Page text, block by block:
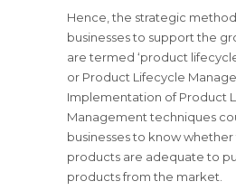
Hence, the strategic
businesses to support the
are termed ‘product
or Product Lifecycle
Implementation of Product
Management techniques
businesses to know
products are adequate to
products from the market.